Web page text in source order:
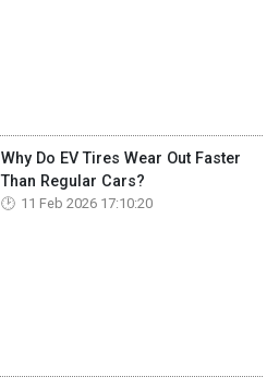
Why Do EV Tires Wear Out Faster
Than Regular Cars?
11 Feb 2026 17:10:20